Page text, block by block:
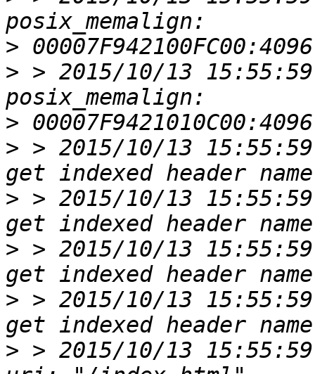
>
> > 2015/10/13
>
> > 2015/10/13
> > 2015/10/13
> > 2015/10/13
> > 2015/10/13
> > 2015/10/13